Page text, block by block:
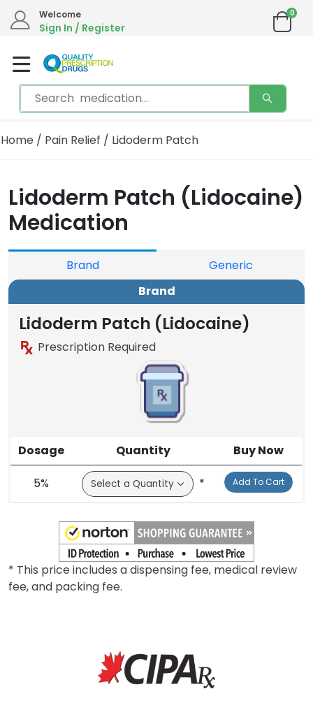
Welcome
Sign In / Register
0
Home / Pain Relief / Lidoderm Patch
Lidoderm Patch (Lidocaine)
Medication
Brand
Generic
Brand
Lidoderm Patch (Lidocaine)
Prescription Required
Dosage Quantity Buy Now
5% * Add To Cart
* This price includes a dispensing fee, medical review
fee, and packing fee.